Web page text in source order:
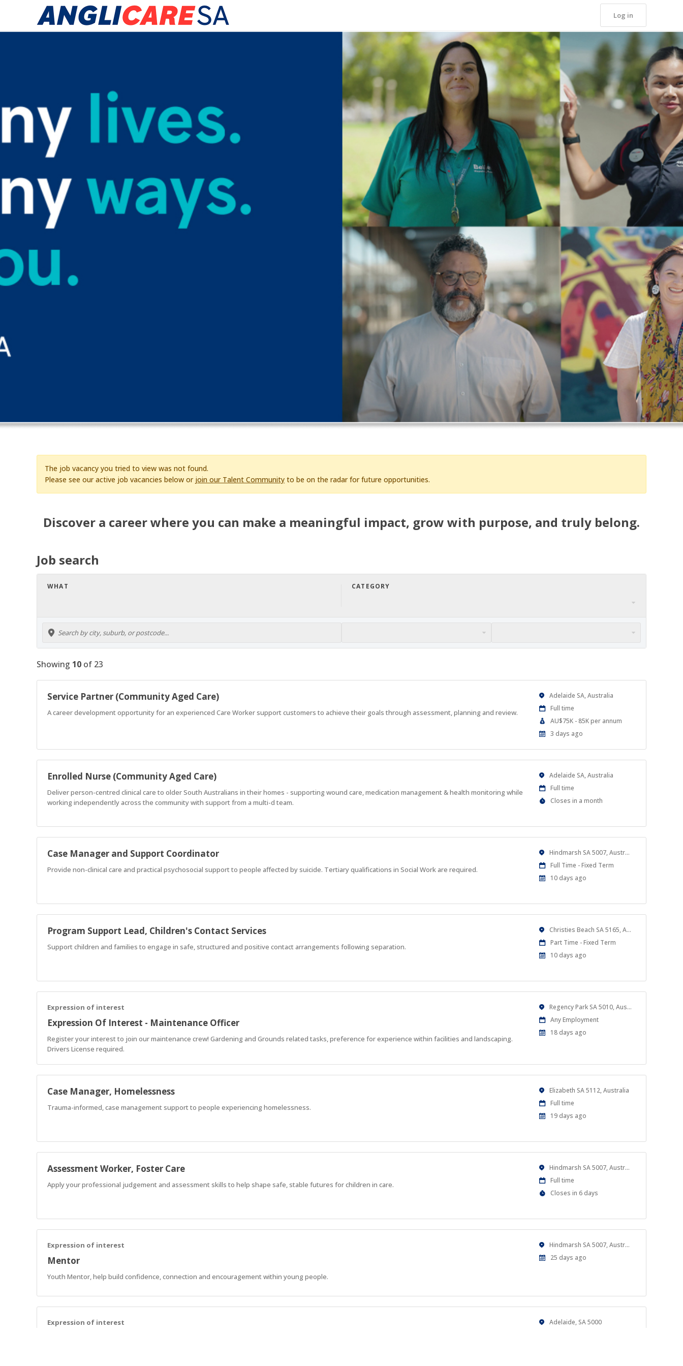
Log in
The job vacancy you tried to view was not found.
Please see our active job vacancies below or join our Talent Community to be on the radar for future opportunities.
Discover a career where you can make a meaningful impact, grow with purpose, and truly belong.
Job search
WHAT CATEGORY
Showing 10 of 23
Service Partner (Community Aged Care)
A career development opportunity for an experienced Care Worker support customers to achieve their goals through assessment, planning and review.
Location
Adelaide SA, Australia
Work
Type
Full time
Salary
Range
AU$75K - 85K per annum
Published
3 days ago
Enrolled Nurse (Community Aged Care)
Deliver person-centred clinical care to older South Australians in their homes - supporting wound care, medication management & health monitoring while
working independently across the community with support from a multi-d team.
Location
Adelaide SA, Australia
Work
Type
Full time
Applications
Closes in a month
Case Manager and Support Coordinator
Provide non-clinical care and practical psychosocial support to people affected by suicide. Tertiary qualifications in Social Work are required.
Location Hindmarsh SA 5007, Australia
Work
Type
Full Time - Fixed Term
Published
10 days ago
Program Support Lead, Children's Contact Services
Support children and families to engage in safe, structured and positive contact arrangements following separation.
Location Christies Beach SA 5165, Australia
Work
Type
Part Time - Fixed Term
Published
10 days ago
Expression of interest
Expression Of Interest - Maintenance Officer
Register your interest to join our maintenance crew! Gardening and Grounds related tasks, preference for experience within facilities and landscaping.
Drivers License required.
Location Regency Park SA 5010, Australia
Work
Type
Any Employment
Published
18 days ago
Case Manager, Homelessness
Trauma-informed, case management support to people experiencing homelessness.
Location
Elizabeth SA 5112, Australia
Work
Type
Full time
Published
19 days ago
Assessment Worker, Foster Care
Apply your professional judgement and assessment skills to help shape safe, stable futures for children in care.
Location Hindmarsh SA 5007, Australia
Work
Type
Full time
Applications
Closes in 6 days
Expression of interest
Mentor
Youth Mentor, help build confidence, connection and encouragement within young people.
Location Hindmarsh SA 5007, Australia
Published
25 days ago
Expression of interest Location
Adelaide, SA 5000